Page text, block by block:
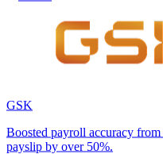
GSK
Boosted payroll accuracy
payslip by over 50%.